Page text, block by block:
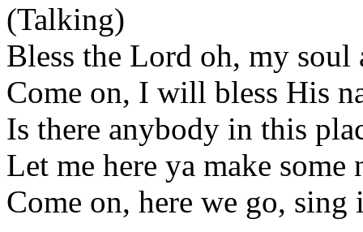
(Talking)
Bless the Lord oh, my
Come on, I will bless His
Is there anybody in this
Let me here ya make some
Come on, here we go, sing